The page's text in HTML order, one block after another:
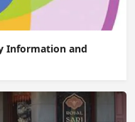
Information and